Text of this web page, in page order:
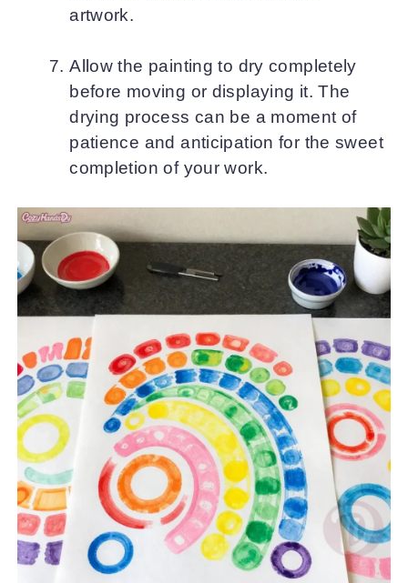
artwork.
Allow the painting to dry completely
before moving or displaying it. The
drying process can be a moment of
patience and anticipation for the sweet
completion of your work.